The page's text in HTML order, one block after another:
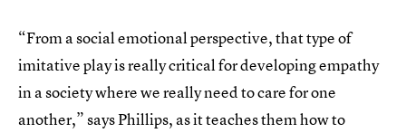
“From a social emotional perspective, that type of
imitative play is really critical for developing empathy
in a society where we really need to care for one
another,” says Phillips, as it teaches them how to